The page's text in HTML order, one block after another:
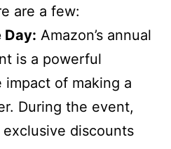
are a few:
Day: Amazon’s annual
is a powerful
impact of making a
During the event,
discounts